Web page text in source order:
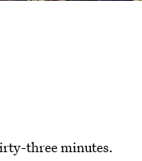
three minutes.